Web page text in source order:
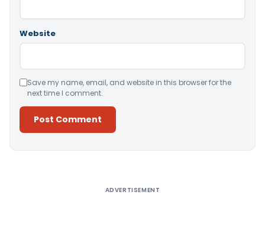
Website
Save my name, email, and website in this browser for the
next time I comment.
ADVERTISEMENT